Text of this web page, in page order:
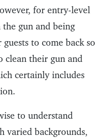
for entry-level
gun and being
to come back so
clean their gun and
certainly includes
to understand
varied backgrounds,